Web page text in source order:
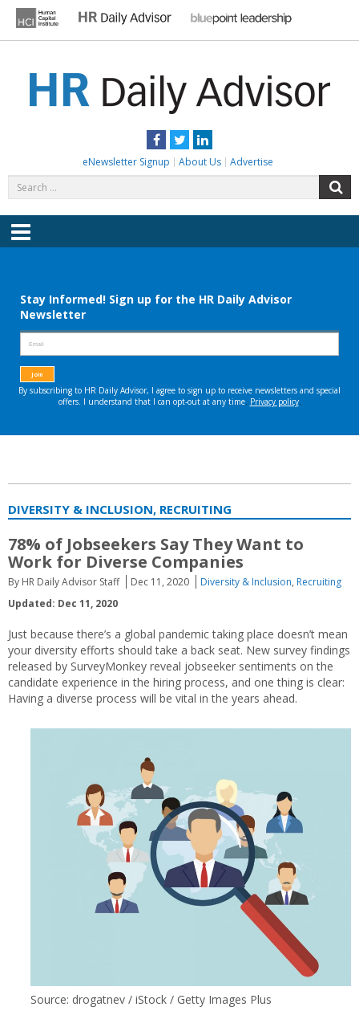
content
Facebook
TwitterLinkedIn
eNewsletter Signup About Us Advertise
for:
Menu
DIVERSITY & INCLUSION, RECRUITING
78% of Jobseekers Say They Want to
Work for Diverse Companies
By HR Daily Advisor Staff Dec 11, 2020 Diversity & Inclusion, Recruiting
Updated: Dec 11, 2020
Just because there’s a global pandemic taking place doesn’t mean
your diversity efforts should take a back seat. New survey findings
released by SurveyMonkey reveal jobseeker sentiments on the
candidate experience in the hiring process, and one thing is clear:
Having a diverse process will be vital in the years ahead.
Source: drogatnev / iStock / Getty Images Plus